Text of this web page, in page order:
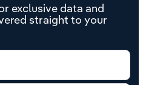
exclusive data and
straight to your